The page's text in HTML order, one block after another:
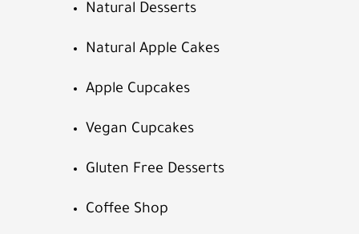
Natural Desserts
Natural Apple Cakes
Apple Cupcakes
Vegan Cupcakes
Gluten Free Desserts
Coffee Shop